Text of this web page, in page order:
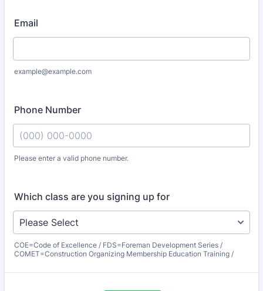
Email
example@example.com
Phone Number
Please enter a valid phone number.
Which class are you signing up for
COE=Code of Excellence / FDS=Foreman Development Series /
COMET=Construction Organizing Membership Education Training /